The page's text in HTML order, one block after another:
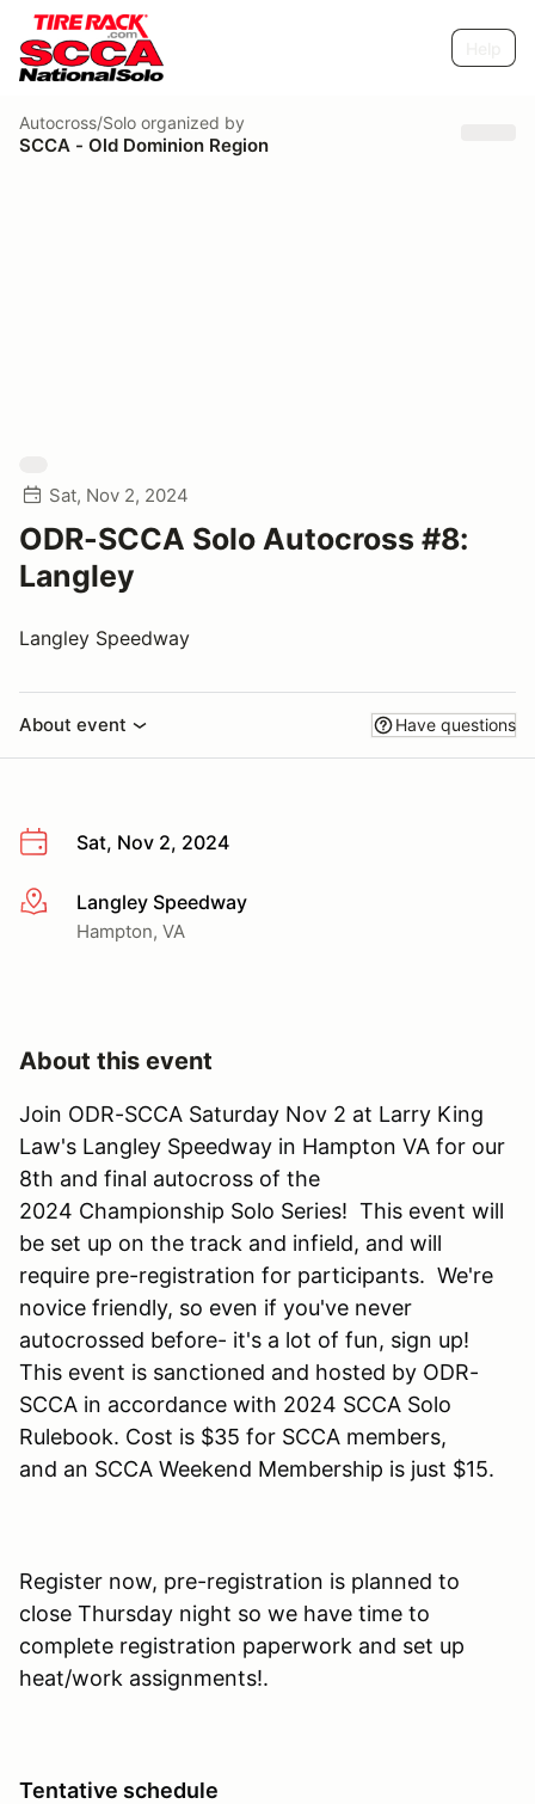
Autocross/Solo organized by
SCCA - Old Dominion Region
Sat, Nov 2, 2024
ODR-SCCA Solo Autocross #8:
Langley
Langley Speedway
About event Have questions
Sat, Nov 2, 2024
More infoLangley Speedway
Hampton, VA
About this event
Join ODR-SCCA Saturday Nov 2 at Larry King
Law's Langley Speedway in Hampton VA for our
8th and final autocross of the
2024 Championship Solo Series! This event will
be set up on the track and infield, and will
require pre-registration for participants. We're
novice friendly, so even if you've never
autocrossed before- it's a lot of fun, sign up!
This event is sanctioned and hosted by ODR-
SCCA in accordance with 2024 SCCA Solo
Rulebook. Cost is $35 for SCCA members,
and an SCCA Weekend Membership is just $15.
Register now, pre-registration is planned to
close Thursday night so we have time to
complete registration paperwork and set up
heat/work assignments!.
Tentative schedule